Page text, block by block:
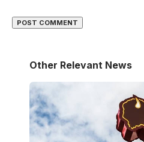
Other Relevant News